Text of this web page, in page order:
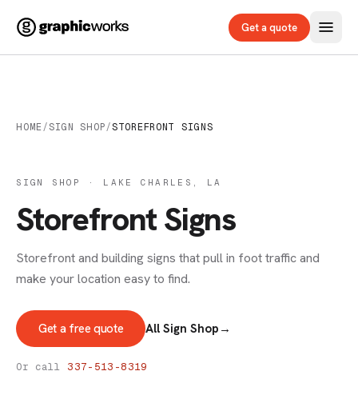
Get a quote
HOME/SIGN SHOP/STOREFRONT SIGNS
SIGN SHOP · LAKE CHARLES, LA
Storefront Signs
Storefront and building signs that pull in foot traffic and
make your location easy to find.
Get a free quote All Sign Shop →
Or call 337-513-8319
Storefront Signs